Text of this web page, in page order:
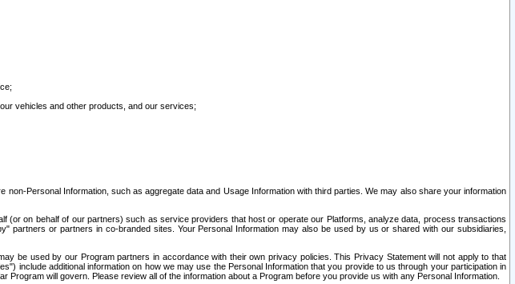
vehicles and other products, and our services;
Personal Information, such as aggregate data and Usage Information with third parties. We may also share your information
(or on behalf of our partners) such as service providers that host or operate our Platforms, analyze data, process transactions
or partners in co-branded sites. Your Personal Information may also be used by us or shared with our subsidiaries,
be used by our Program partners in accordance with their own privacy policies. This Privacy Statement will not apply to that
include additional information on how we may use the Personal Information that you provide to us through your participation in
will govern. Please review all of the information about a Program before you provide us with any Personal Information.